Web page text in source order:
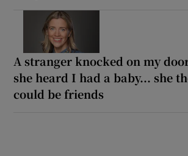
A stranger knocked on my
she heard I had a baby... she
could be friends